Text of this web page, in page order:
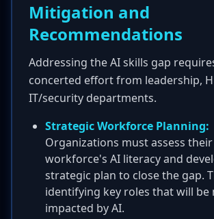
Mitigation and
Recommendations
Addressing the AI skills gap
concerted effort from leadership,
IT/security departments.
Strategic Workforce Planning:
Organizations must assess
workforce's AI literacy and
strategic plan to close the gap.
identifying key roles that will be
impacted by AI.